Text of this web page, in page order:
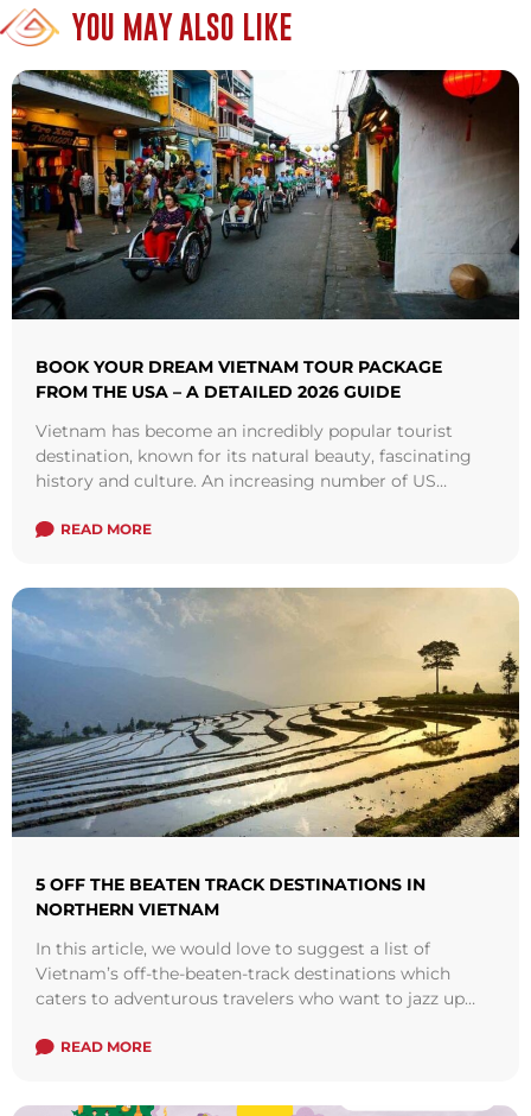
YOU MAY ALSO LIKE
BOOK YOUR DREAM VIETNAM TOUR PACKAGE
FROM THE USA – A DETAILED 2026 GUIDE
Vietnam has become an incredibly popular tourist
destination, known for its natural beauty, fascinating
history and culture. An increasing number of US
Read more
READ MORE
5 OFF THE BEATEN TRACK DESTINATIONS IN
NORTHERN VIETNAM
In this article, we would love to suggest a list of
Vietnam’s off-the-beaten-track destinations which
caters to adventurous travelers who want to jazz up
READ MORE